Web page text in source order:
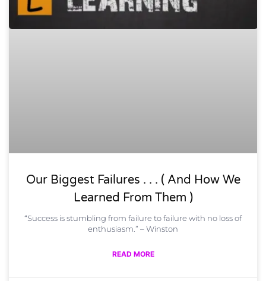
Our Biggest Failures . . . ( And How We
Learned From Them )
“Success is stumbling from failure to failure with no loss of
enthusiasm.” – Winston
READ MORE